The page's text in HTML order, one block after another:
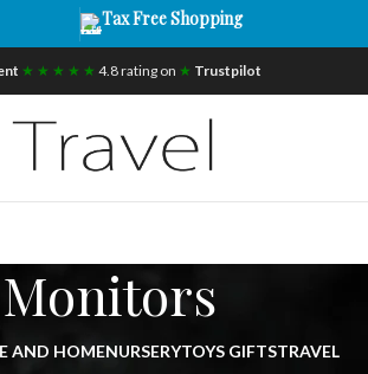
Tax Free Shopping
★ ★ ★ ★ ★ 4.8 rating on ★ Trustpilot
Monitors
AND HOMENURSERYTOYS GIFTSTRAVEL